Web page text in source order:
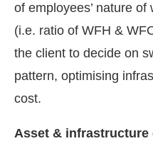
of employees’ nature
(i.e. ratio of WFH &
the client to decide on
pattern, optimising
cost.
Asset & infrastructure